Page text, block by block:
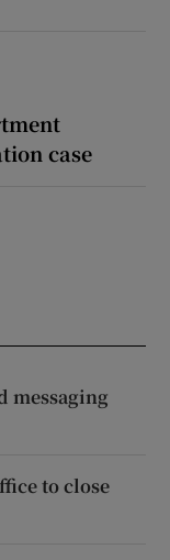
case
messaging
to close